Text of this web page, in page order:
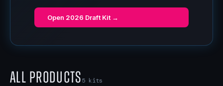
Open 2026 Draft Kit →
All Products5 kits